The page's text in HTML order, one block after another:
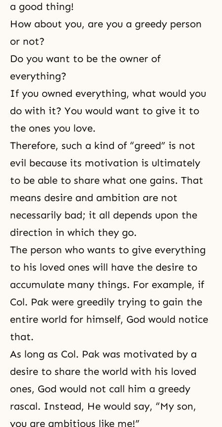
a good thing!
How about you, are you a greedy person
or not?
Do you want to be the owner of
everything?
If you owned everything, what would you
do with it? You would want to give it to
the ones you love.
Therefore, such a kind of “greed” is not
evil because its motivation is ultimately
to be able to share what one gains. That
means desire and ambition are not
necessarily bad; it all depends upon the
direction in which they go.
The person who wants to give everything
to his loved ones will have the desire to
accumulate many things. For example, if
Col. Pak were greedily trying to gain the
entire world for himself, God would notice
that.
As long as Col. Pak was motivated by a
desire to share the world with his loved
ones, God would not call him a greedy
rascal. Instead, He would say, “My son,
you are ambitious like me!”